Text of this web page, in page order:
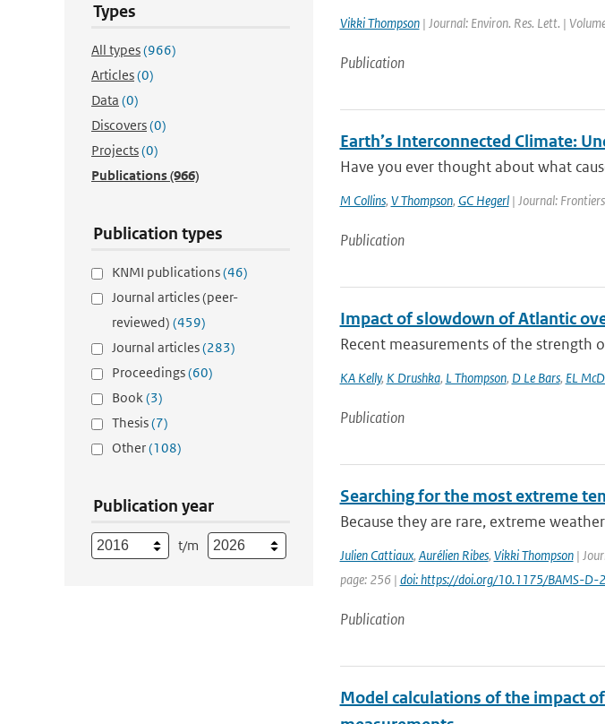
Types
All types(966)
Articles(0)
Data (0)
Discovers(0)
Projects(0)
Publications(966)
Publication types
KNMI publications(46)
Journal articles (peer-
reviewed) (459)
Journal articles(283)
Proceedings(60)
Book(3)
Thesis(7)
Other(108)
Publication year
t/m
Vikki Thompson| Journal: Environ. Res. Lett. |
Publication
Earth’s Interconnected Climate:
Have you ever thought about what
M Collins, V Thompson, GC Hegerl| Journal:
Publication
Impact of slowdown of Atlantic
Recent measurements of the strength
KA Kelly, K Drushka, L Thompson, D Le Bars, EL
Publication
Searching for the most extreme
Because they are rare, extreme
Julien Cattiaux, Aurélien Ribes, Vikki Thompson|
page: 256 | doi: https://doi.org/10.1175/BAMS-D-
Publication
Model calculations of the impact